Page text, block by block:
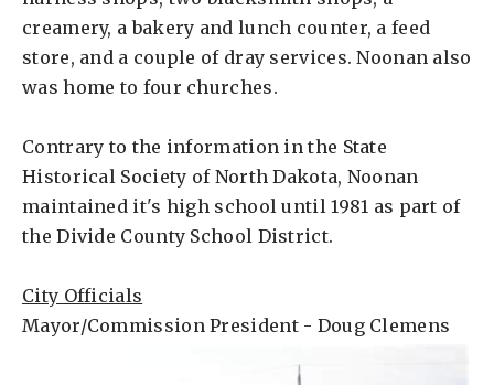
creamery, a bakery and lunch counter, a feed
store, and a couple of dray services. Noonan also
was home to four churches.
Contrary to the information in the State
Historical Society of North Dakota, Noonan
maintained it's high school until 1981 as part of
the Divide County School District.
City Officials
Mayor/Commission President - Doug Clemens